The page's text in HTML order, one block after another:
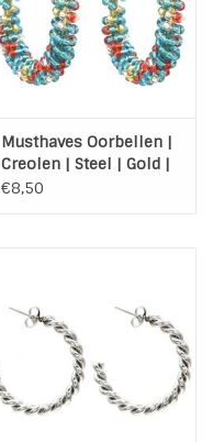
Musthaves Oorbellen |
Creolen | Steel | Gold |
Colorfull
€8,50